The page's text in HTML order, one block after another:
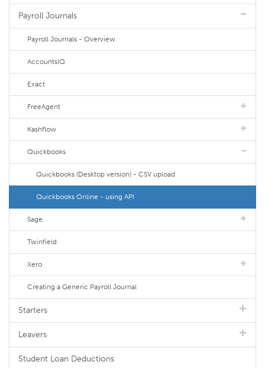
Payroll Journals
Payroll Journals - Overview
AccountsIQ
Exact
FreeAgent
Kashflow
Quickbooks
Quickbooks (Desktop version) - CSV upload
Quickbooks Online - using API
Sage
Twinfield
Xero
Creating a Generic Payroll Journal
Starters
Leavers
Student Loan Deductions